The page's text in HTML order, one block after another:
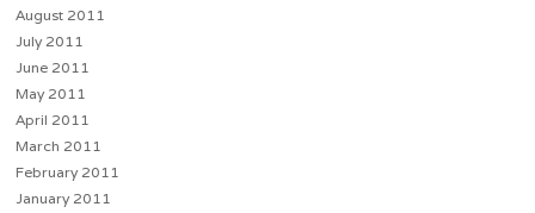
August 2011
July 2011
June 2011
May 2011
April 2011
March 2011
February 2011
January 2011